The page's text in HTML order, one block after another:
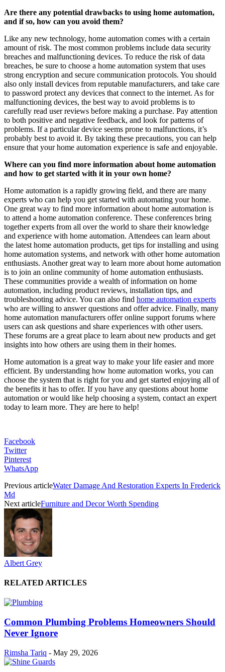
Are there any potential drawbacks to using home automation,
and if so, how can you avoid them?
Like any new technology, home automation comes with a certain
amount of risk. The most common problems include data security
breaches and malfunctioning devices. To reduce the risk of data
breaches, be sure to choose a home automation system that uses
strong encryption and secure communication protocols. You should
also only install devices from reputable manufacturers, and take care
to password protect any devices that connect to the internet. As for
malfunctioning devices, the best way to avoid problems is to
carefully read user reviews before making a purchase. Pay attention
to both positive and negative feedback, and look for patterns of
problems. If a particular device seems prone to malfunctions, it’s
probably best to avoid it. By taking these precautions, you can help
ensure that your home automation experience is safe and enjoyable.
Where can you find more information about home automation
and how to get started with it in your own home?
Home automation is a rapidly growing field, and there are many
experts who can help you get started with automating your home.
One great way to find more information about home automation is
to attend a home automation conference. These conferences bring
together experts from all over the world to share their knowledge
and experience with home automation. Attendees can learn about
the latest home automation products, get tips for installing and using
home automation systems, and network with other home automation
enthusiasts. Another great way to learn more about home automation
is to join an online community of home automation enthusiasts.
These communities provide a wealth of information on home
automation, including product reviews, installation tips, and
troubleshooting advice. You can also find home automation experts
who are willing to answer questions and offer advice. Finally, many
home automation manufacturers offer online support forums where
users can ask questions and share experiences with other users.
These forums are a great place to learn about new products and get
insights into how others are using them in their homes.
Home automation is a great way to make your life easier and more
efficient. By understanding how home automation works, you can
choose the system that is right for you and get started enjoying all of
the benefits it has to offer. If you have any questions about home
automation or would like help choosing a system, contact an expert
today to learn more. They are here to help!
Facebook
Twitter
Pinterest
WhatsApp
Previous articleWater Damage And Restoration Experts In Frederick
Md
Next articleFurniture and Decor Worth Spending
Albert Grey
RELATED ARTICLES
Common Plumbing Problems Homeowners Should
Never Ignore
Rimsha Tariq - May 29, 2026